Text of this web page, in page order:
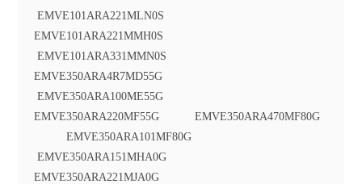
EMVE101ARA221MLN0S
EMVE101ARA221MMH0S
EMVE101ARA331MMN0S
EMVE350ARA4R7MD55G
EMVE350ARA100ME55G
EMVE350ARA220MF55G EMVE350ARA470MF80G
EMVE350ARA101MF80G
EMVE350ARA151MHA0G
EMVE350ARA221MJA0G